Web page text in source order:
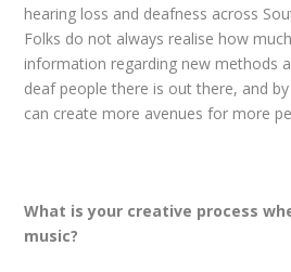
hearing loss and deafness across
Folks do not always realise how
information regarding new methods
deaf people there is out there, and
can create more avenues for more
What is your creative process
music?